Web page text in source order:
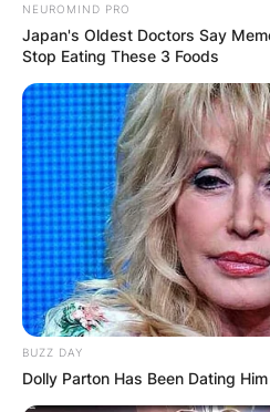
NEUROMIND PRO
Japan's Oldest Doctors Say
Stop Eating These 3 Foods
BUZZ DAY
Dolly Parton Has Been Dating